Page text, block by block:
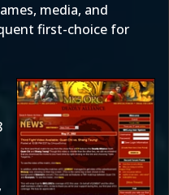
media, and
first-choice for